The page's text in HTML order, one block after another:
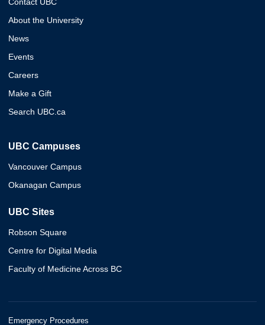
About the University
News
Events
Careers
Make a Gift
Search UBC.ca
UBC Campuses
Vancouver Campus
Okanagan Campus
UBC Sites
Robson Square
Centre for Digital Media
Faculty of Medicine Across BC
Emergency Procedures